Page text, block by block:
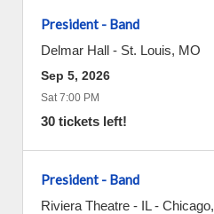
President - Band
Delmar Hall - St. Louis, MO
Sep 5, 2026
Sat 7:00 PM
30 tickets left!
President - Band
Riviera Theatre - IL- Chicago,